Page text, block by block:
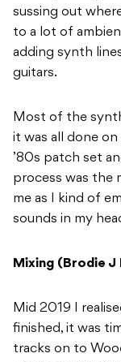
sussing out
to a lot of
adding synth
guitars.
Most of the
it was all done
’80s patch set
process was the
me as I kind of
sounds in my
Mixing (Brodie J
Mid 2019 I
finished, it was
tracks on to